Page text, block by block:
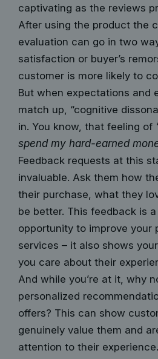
captivating as the reviews
After using the product the
evaluation can go in two
satisfaction or buyer’s
customer is more likely to
But when expectations and
match up, “cognitive
in. You know, that feeling of
spend my hard-earned
Feedback requests at this
invaluable. Ask them how
their purchase, what they
be better. This feedback is
opportunity to improve your
services – it also shows
you care about their
And while you’re at it, why
personalized
offers? This can show
genuinely value them and
attention to their experience.